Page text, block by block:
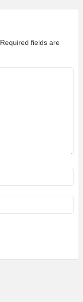
Required fields are